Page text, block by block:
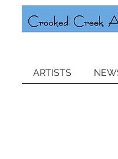
ARTISTS